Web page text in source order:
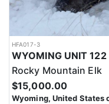
HFA017-3
Rocky Mountain Elk
$15,000.00
Wyoming, United States